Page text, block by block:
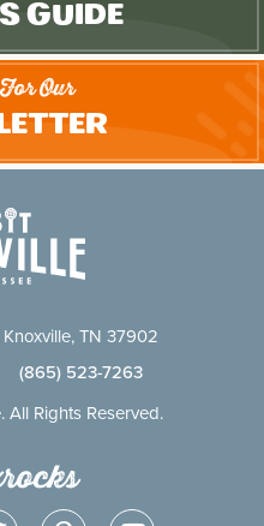
Guide
Our
TN 37902
(865) 523-7263
Rights Reserved.